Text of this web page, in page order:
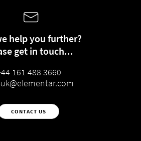
help you further?
get in touch...
161 488 3660
CONTACT US